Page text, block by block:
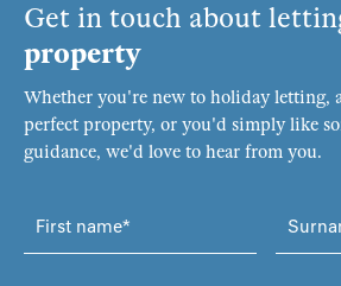
Get in touch about
property
Whether you're new to holiday letting,
perfect property, or you'd simply like
guidance, we'd love to hear from you.